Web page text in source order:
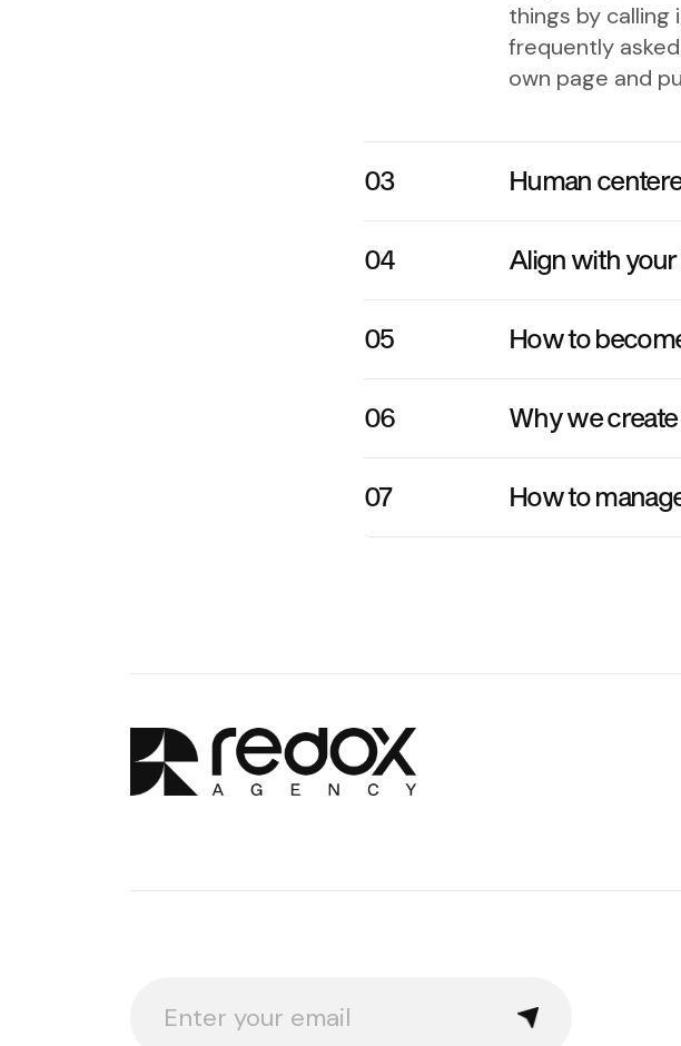
things by calling
frequently
own page and
Human
Align with
How to
Why we
How to